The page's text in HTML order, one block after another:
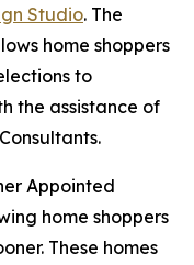
Studio. The
home shoppers
to
the assistance of
Appointed
home shoppers
These homes